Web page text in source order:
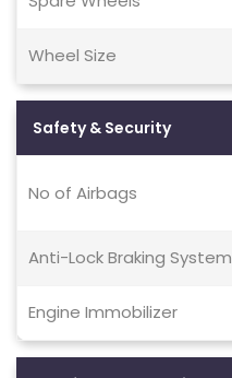
Wheel Size
Safety & Security
No of Airbags
Anti-Lock Braking System
Engine Immobilizer